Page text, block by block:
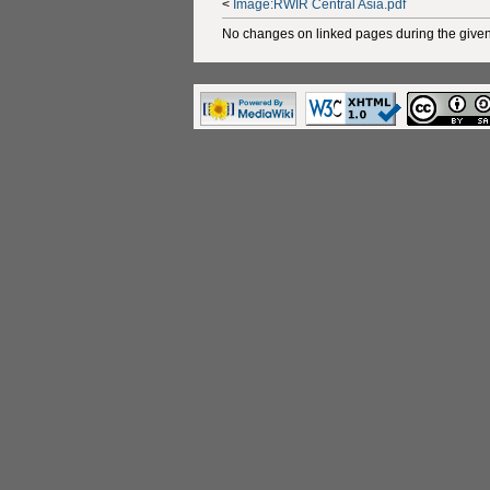
< Image:RWIR Central Asia.pdf
No changes on linked pages during the